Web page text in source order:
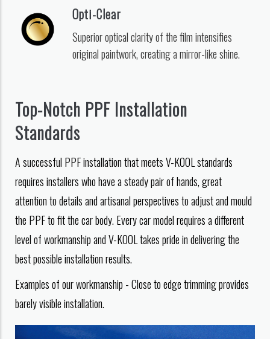
Opti-Clear
Superior optical clarity of the film intensifies
original paintwork, creating a mirror-like shine.
Top-Notch PPF Installation
Standards
A successful PPF installation that meets V-KOOL standards
requires installers who have a steady pair of hands, great
attention to details and artisanal perspectives to adjust and mould
the PPF to fit the car body. Every car model requires a different
level of workmanship and V-KOOL takes pride in delivering the
best possible installation results.
Examples of our workmanship - Close to edge trimming provides
barely visible installation.